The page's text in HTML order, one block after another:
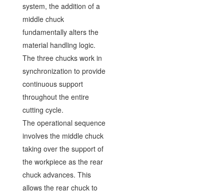
system, the addition of a
middle chuck
fundamentally alters the
material handling logic.
The three chucks work in
synchronization to provide
continuous support
throughout the entire
cutting cycle.
The operational sequence
involves the middle chuck
taking over the support of
the workpiece as the rear
chuck advances. This
allows the rear chuck to